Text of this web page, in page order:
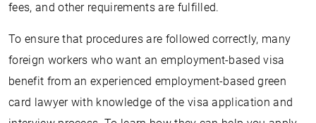
fees, and other requirements are fulfilled.
To ensure that procedures are followed correctly, many
foreign workers who want an employment-based visa
benefit from an experienced employment-based green
card lawyer with knowledge of the visa application and